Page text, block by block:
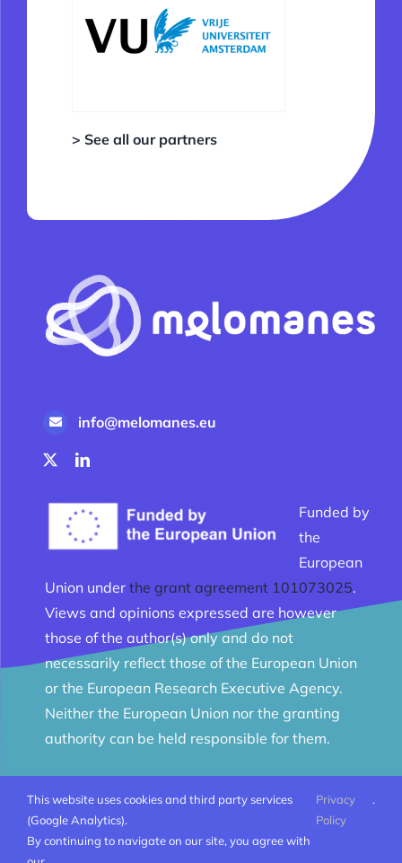
> See all our partners
info@melomanes.eu
Funded by
the
European
Union under the grant agreement 101073025.
Views and opinions expressed are however
those of the author(s) only and do not
necessarily reflect those of the European Union
or the European Research Executive Agency.
Neither the European Union nor the granting
authority can be held responsible for them.
© Melomanes 2023 - 2026 | Created byMobius Web|
All Rights Reserved |
This website uses cookies and third party services
(Google Analytics).
By continuing to navigate on our site, you agree with
Privacy
Policy
.